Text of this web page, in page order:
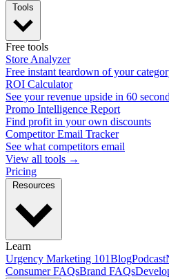
Free tools
Store Analyzer
Free instant teardown of your
ROI Calculator
See your revenue upside in 60
Promo Intelligence Report
Find profit in your own discounts
Competitor Email Tracker
See what competitors email
View all tools →
Pricing
Learn
Urgency Marketing 101BlogPodcast
Consumer FAQsBrand FAQs